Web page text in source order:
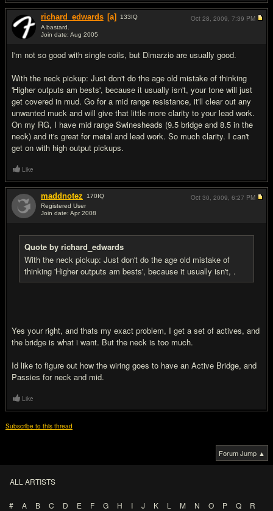
richard_edwards [a] 133IQ
A bastard.
Join date: Aug 2005
I'm not so good with single coils, but Dimarzio are usually good.
With the neck pickup: Just don't do the age old mistake of thinking
'Higher outputs am bests', because it usually isn't, your tone will just
get covered in mud. Go for a mid range resistance, it'll clear out any
unwanted muck and will give that little more clarity to your lead work.
On my RG, I have mid range Swinesheads (9.5 bridge and 8.5 in the
neck) and it's great for metal and lead work. So much clarity. I can't
get on with high output pickups.
Oct 28, 2009, 7:39 PM
Like
maddnotez 170IQ
Registered User
Join date: Apr 2008
Quote by richard_edwards
With the neck pickup: Just don't do the age old mistake of
thinking 'Higher outputs am bests', because it usually isn't, .
Yes your right, and thats my exact problem, I get a set of actives, and
the bridge is what i want. But the neck is too much.
Id like to figure out how the wiring goes to have an Active Bridge, and
Passies for neck and mid.
Oct 30, 2009, 6:27 PM
Like
Subscribe to this thread
Forum Jump ▲
ALL ARTISTS
# A B C D E F G H I J K L M N O P Q
R